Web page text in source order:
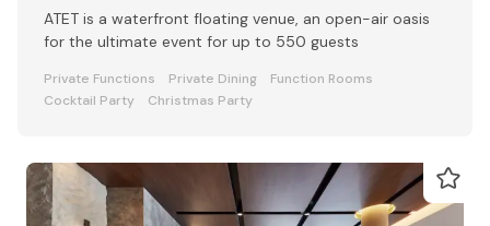
ATET is a waterfront floating venue, an open-air oasis
for the ultimate event for up to 550 guests
Private Functions Private Dining
Function Rooms
Cocktail Party
Christmas Party